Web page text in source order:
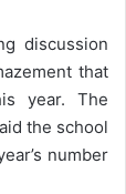
discussion
that
year. The
the school
number